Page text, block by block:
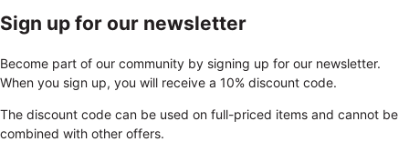
Sign up for our newsletter
Become part of our community by signing up for our newsletter.
When you sign up, you will receive a 10% discount code.
The discount code can be used on full-priced items and cannot be
combined with other offers.